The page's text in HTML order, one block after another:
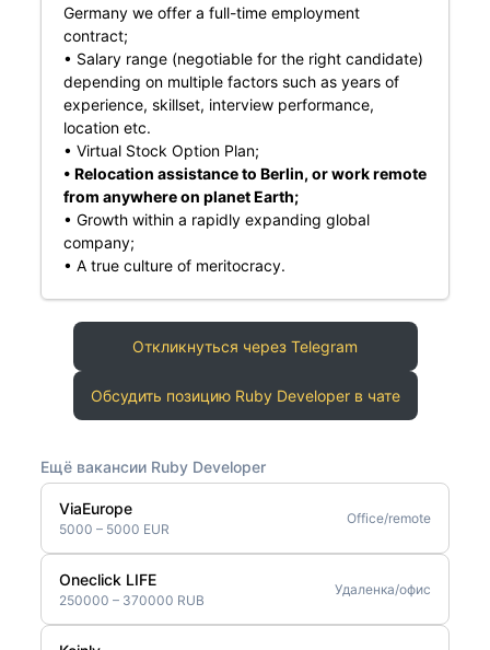
Germany we offer a full-time employment
contract;
• Salary range (negotiable for the right candidate)
depending on multiple factors such as years of
experience, skillset, interview performance,
location etc.
• Virtual Stock Option Plan;
• Relocation assistance to Berlin, or work remote
from anywhere on planet Earth;
• Growth within a rapidly expanding global
company;
• A true culture of meritocracy.
Откликнуться через Telegram
Обсудить позицию Ruby Developer в чате
Ещё вакансии Ruby Developer
ViaEurope
5000 – 5000 EUR
Office/remote
Oneclick LIFE
250000 – 370000 RUB
Удаленка/офис